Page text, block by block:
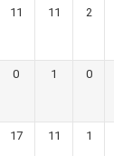
11 11 2
0 1 0
17 11 1